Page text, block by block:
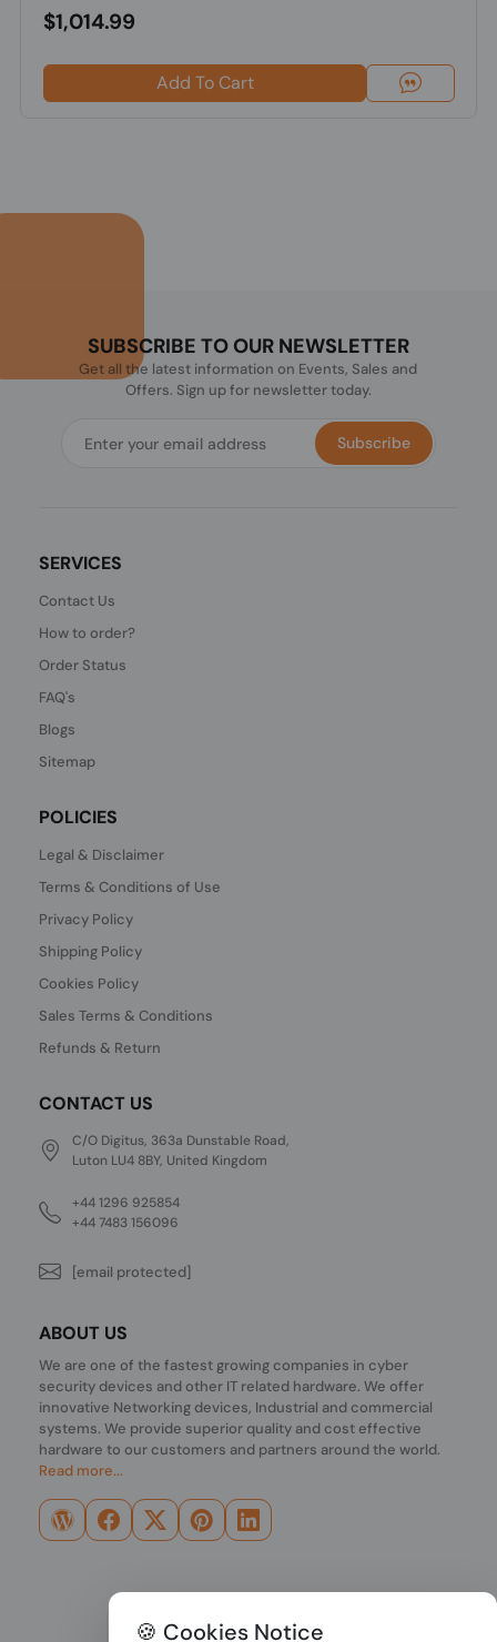
$1,014.99
Add To Cart
SUBSCRIBE TO OUR NEWSLETTER
Get all the latest information on Events, Sales and
Offers. Sign up for newsletter today.
Subscribe
SERVICES
Contact Us
How to order?
Order Status
FAQ's
Blogs
Sitemap
POLICIES
Legal & Disclaimer
Terms & Conditions of Use
Privacy Policy
Shipping Policy
Cookies Policy
Sales Terms & Conditions
Refunds & Return
CONTACT US
C/O Digitus, 363a Dunstable Road,
Luton LU4 8BY, United Kingdom
+44 1296 925854
+44 7483 156096
[email protected]
ABOUT US
We are one of the fastest growing companies in cyber
security devices and other IT related hardware. We offer
innovative Networking devices, Industrial and commercial
systems. We provide superior quality and cost effective
hardware to our customers and partners around the world.
Read more...
🍪 Cookies Notice